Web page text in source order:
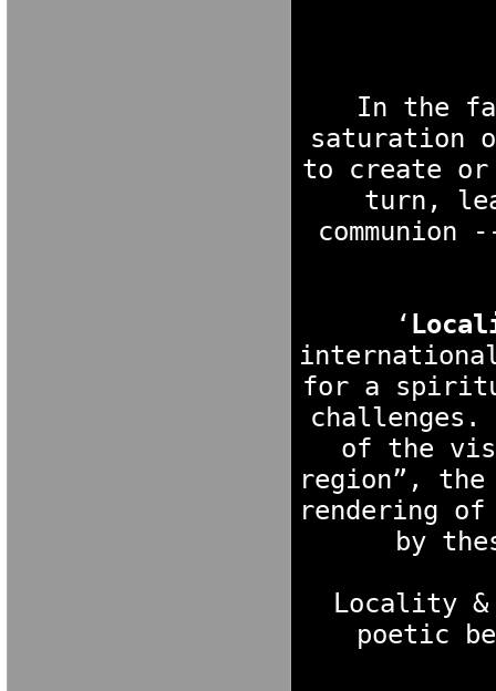
In the
saturation
to create
turn,
‘
for a
of the
region”,
rendering
by
Locality
poetic